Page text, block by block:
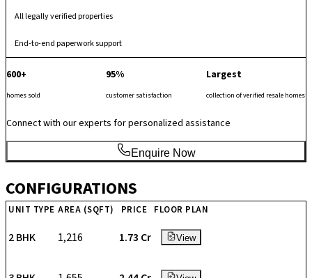
All legally verified properties
End-to-end paperwork support
600+
homes sold
95%
customer satisfaction
Largest
collection of verified resale homes
Connect with our experts for personalized assistance
Enquire Now
CONFIGURATIONS
UNIT TYPE AREA (SQFT) PRICE FLOOR PLAN
2 BHK 1,216 ₹ 1.73 Cr View